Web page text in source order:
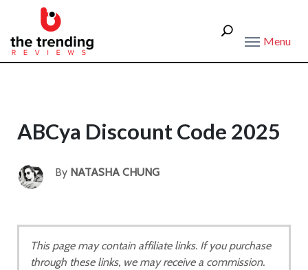
Menu
ABCya Discount Code 2025
By NATASHA CHUNG
This page may contain affiliate links. If you purchase
through these links, we may receive a commission.